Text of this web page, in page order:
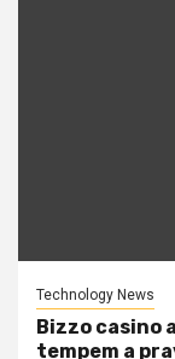
Technology News
Bizzo casino
tempem a